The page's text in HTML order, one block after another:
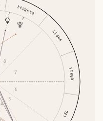
LEO
VIRGO
LIBRA
SCORPIO
4
5
6
7
8